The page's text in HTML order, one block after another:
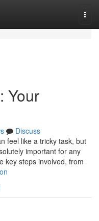
Your
Discuss
feel like a tricky task, but
important for any
key steps involved, from